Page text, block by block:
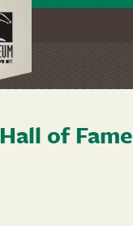
Hall of Fame